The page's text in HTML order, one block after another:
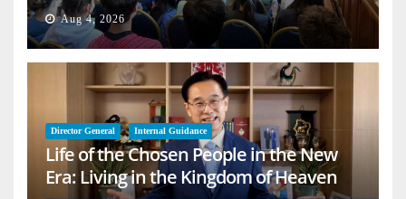
Aug 4, 2026
Director General Internal Guidance
Life of the Chosen People in the New
Era: Living in the Kingdom of Heaven